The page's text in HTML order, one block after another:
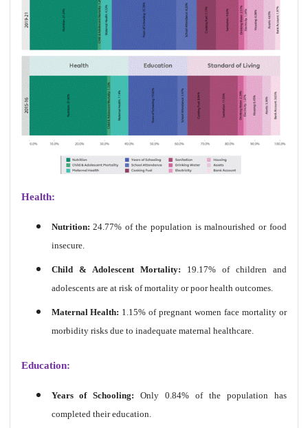
Health:
Nutrition: 24.77% of the population is malnourished or food
insecure.
Child & Adolescent Mortality: 19.17% of children and
adolescents are at risk of mortality or poor health outcomes.
Maternal Health: 1.15% of pregnant women face mortality or
morbidity risks due to inadequate maternal healthcare.
Education:
Years of Schooling: Only 0.84% of the population has
completed their education.